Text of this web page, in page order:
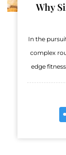
Why
In the
complex
edge